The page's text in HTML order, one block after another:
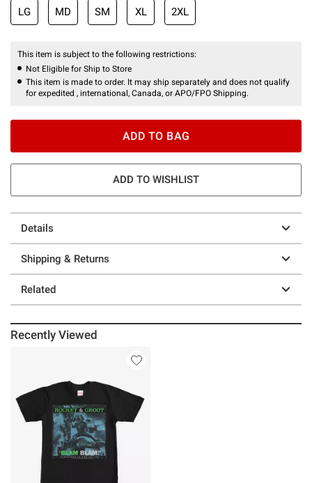
LG MD SM XL 2XL
This item is subject to the following restrictions:
Not Eligible for Ship to Store
This item is made to order. It may ship separately and does not qualify
for expedited , international, Canada, or APO/FPO Shipping.
ADD TO BAG
ADD TO WISHLIST
Details
Shipping & Returns
Related
Recently Viewed